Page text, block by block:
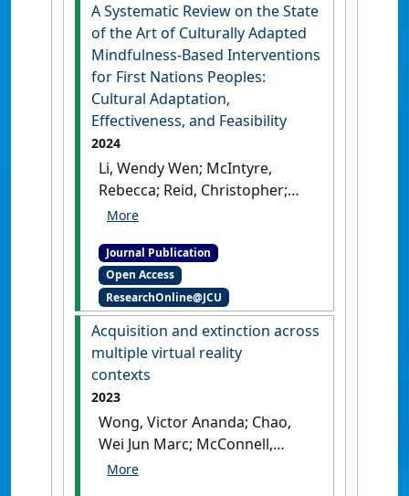
A Systematic Review on the State
of the Art of Culturally Adapted
Mindfulness-Based Interventions
for First Nations Peoples:
Cultural Adaptation,
Effectiveness, and Feasibility
2024
Li, Wendy Wen; McIntyre,
Rebecca; Reid, Christopher;
Chao, Marc (2024)
State of the Art of Culturally
Adapted Mindfulness-Based
Interventions for First
Nations Peoples: Cultural
Adaptation, Effectiveness,
and Feasibility'
Mindfulness
Journal Publication
Open Access
ResearchOnline@JCU
Acquisition and extinction across
multiple virtual reality
contexts
2023
Wong, Victor Ananda; Chao,
Wei Jun Marc; McConnell,
Bridget L. (2023)